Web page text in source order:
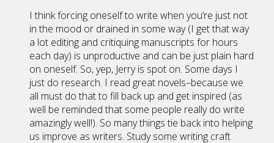
I think forcing oneself to write when you’re just not
in the mood or drained in some way (I get that way
a lot editing and critiquing manuscripts for hours
each day) is unproductive and can be just plain hard
on oneself. So, yep, Jerry is spot on. Some days I
just do research. I read great novels–because we
all must do that to fill back up and get inspired (as
well be reminded that some people really do write
amazingly well!). So many things tie back into helping
us improve as writers. Study some writing craft